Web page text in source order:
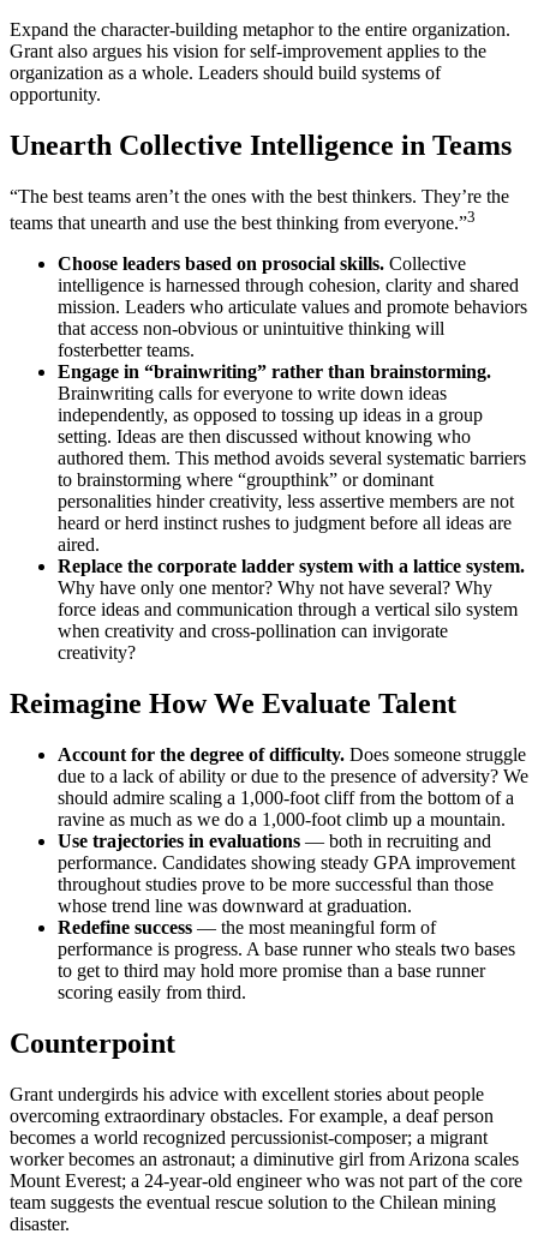
Expand the character-building metaphor to the entire organization.
Grant also argues his vision for self-improvement applies to the
organization as a whole. Leaders should build systems of
opportunity.
Unearth Collective Intelligence in Teams
“The best teams aren’t the ones with the best thinkers. They’re the
teams that unearth and use the best thinking from everyone.”3
Choose leaders based on prosocial skills. Collective
intelligence is harnessed through cohesion, clarity and shared
mission. Leaders who articulate values and promote behaviors
that access non-obvious or unintuitive thinking will
fosterbetter teams.
Engage in “brainwriting” rather than brainstorming.
Brainwriting calls for everyone to write down ideas
independently, as opposed to tossing up ideas in a group
setting. Ideas are then discussed without knowing who
authored them. This method avoids several systematic barriers
to brainstorming where “groupthink” or dominant
personalities hinder creativity, less assertive members are not
heard or herd instinct rushes to judgment before all ideas are
aired.
Replace the corporate ladder system with a lattice system.
Why have only one mentor? Why not have several? Why
force ideas and communication through a vertical silo system
when creativity and cross-pollination can invigorate
creativity?
Reimagine How We Evaluate Talent
Account for the degree of difficulty. Does someone struggle
due to a lack of ability or due to the presence of adversity? We
should admire scaling a 1,000-foot cliff from the bottom of a
ravine as much as we do a 1,000-foot climb up a mountain.
Use trajectories in evaluations — both in recruiting and
performance. Candidates showing steady GPA improvement
throughout studies prove to be more successful than those
whose trend line was downward at graduation.
Redefine success — the most meaningful form of
performance is progress. A base runner who steals two bases
to get to third may hold more promise than a base runner
scoring easily from third.
Counterpoint
Grant undergirds his advice with excellent stories about people
overcoming extraordinary obstacles. For example, a deaf person
becomes a world recognized percussionist-composer; a migrant
worker becomes an astronaut; a diminutive girl from Arizona scales
Mount Everest; a 24-year-old engineer who was not part of the core
team suggests the eventual rescue solution to the Chilean mining
disaster.